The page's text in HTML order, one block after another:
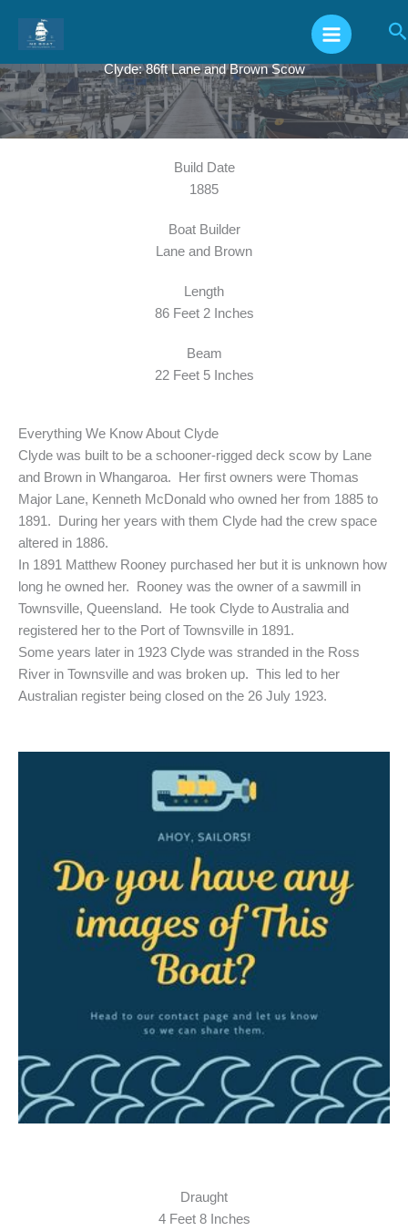
Clyde: 86ft Lane and Brown Scow
Build Date
1885
Boat Builder
Lane and Brown
Length
86 Feet 2 Inches
Beam
22 Feet 5 Inches
Everything We Know About Clyde
Clyde was built to be a schooner-rigged deck scow by Lane
and Brown in Whangaroa. Her first owners were Thomas
Major Lane, Kenneth McDonald who owned her from 1885 to
1891. During her years with them Clyde had the crew space
altered in 1886.
In 1891 Matthew Rooney purchased her but it is unknown how
long he owned her. Rooney was the owner of a sawmill in
Townsville, Queensland. He took Clyde to Australia and
registered her to the Port of Townsville in 1891.
Some years later in 1923 Clyde was stranded in the Ross
River in Townsville and was broken up. This led to her
Australian register being closed on the 26 July 1923.
Draught
4 Feet 8 Inches